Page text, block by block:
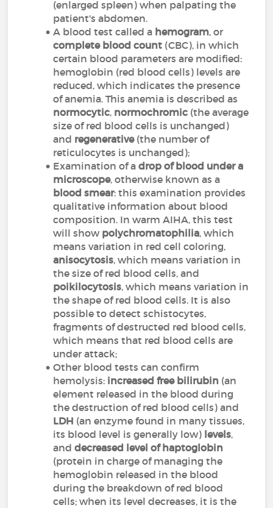
(enlarged spleen) when palpating the
patient's abdomen.
A blood test called a hemogram, or
complete blood count (CBC), in which
certain blood parameters are modified:
hemoglobin (red blood cells) levels are
reduced, which indicates the presence
of anemia. This anemia is described as
normocytic, normochromic (the average
size of red blood cells is unchanged)
and regenerative (the number of
reticulocytes is unchanged);
Examination of a drop of blood under a
microscope, otherwise known as a
blood smear: this examination provides
qualitative information about blood
composition. In warm AIHA, this test
will show polychromatophilia, which
means variation in red cell coloring,
anisocytosis, which means variation in
the size of red blood cells, and
poikilocytosis, which means variation in
the shape of red blood cells. It is also
possible to detect schistocytes,
fragments of destructed red blood cells,
which means that red blood cells are
under attack;
Other blood tests can confirm
hemolysis: increased free bilirubin (an
element released in the blood during
the destruction of red blood cells) and
LDH (an enzyme found in many tissues,
its blood level is generally low) levels,
anddecreased level of haptoglobin
(protein in charge of managing the
hemoglobin released in the blood
during the breakdown of red blood
cells; when its level decreases, it is the